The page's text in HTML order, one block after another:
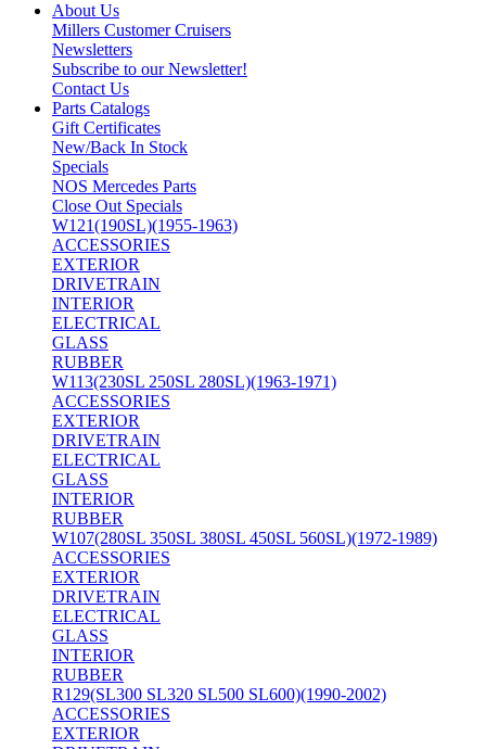
About Us
Millers Customer Cruisers
Newsletters
Subscribe to our Newsletter!
Contact Us
Parts Catalogs
Gift Certificates
New/Back In Stock
Specials
NOS Mercedes Parts
Close Out Specials
W121(190SL)(1955-1963)
ACCESSORIES
EXTERIOR
DRIVETRAIN
INTERIOR
ELECTRICAL
GLASS
RUBBER
W113(230SL 250SL 280SL)(1963-1971)
ACCESSORIES
EXTERIOR
DRIVETRAIN
ELECTRICAL
GLASS
INTERIOR
RUBBER
W107(280SL 350SL 380SL 450SL 560SL)(1972-1989)
ACCESSORIES
EXTERIOR
DRIVETRAIN
ELECTRICAL
GLASS
INTERIOR
RUBBER
R129(SL300 SL320 SL500 SL600)(1990-2002)
ACCESSORIES
EXTERIOR